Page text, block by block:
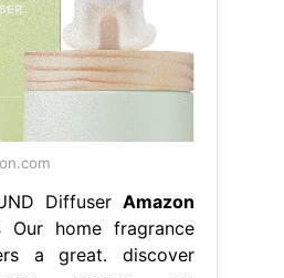
Diffuser Amazon
Our home fragrance
a great. discover